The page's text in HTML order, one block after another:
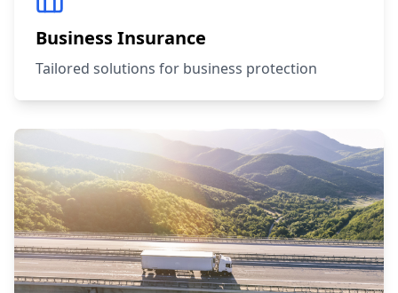
Business Insurance
Tailored solutions for business protection